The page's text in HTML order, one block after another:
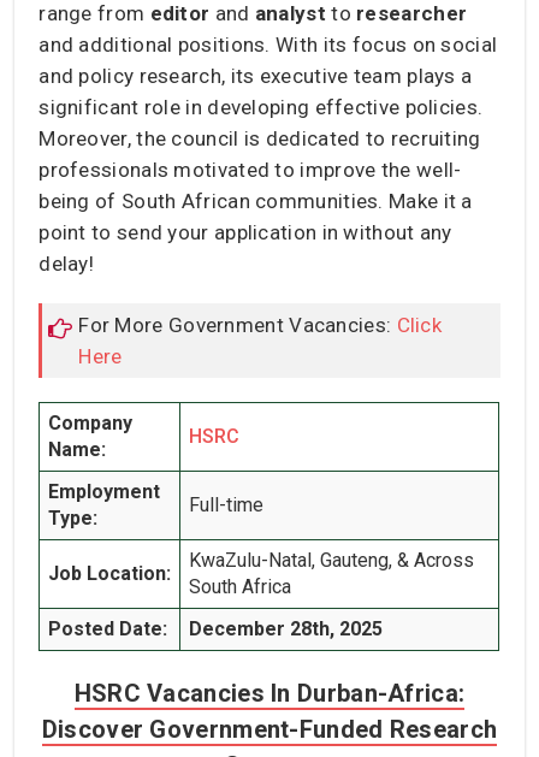
range from editor and analyst to researcher
and additional positions. With its focus on social
and policy research, its executive team plays a
significant role in developing effective policies.
Moreover, the council is dedicated to recruiting
professionals motivated to improve the well-
being of South African communities. Make it a
point to send your application in without any
delay!
For More Government Vacancies: Click
Here
Company
Name:
HSRC
Employment
Type:
Full-time
Job Location:
KwaZulu-Natal, Gauteng, & Across
South Africa
Posted Date:
December 28th, 2025
HSRC Vacancies In Durban-Africa:
Discover Government-Funded Research